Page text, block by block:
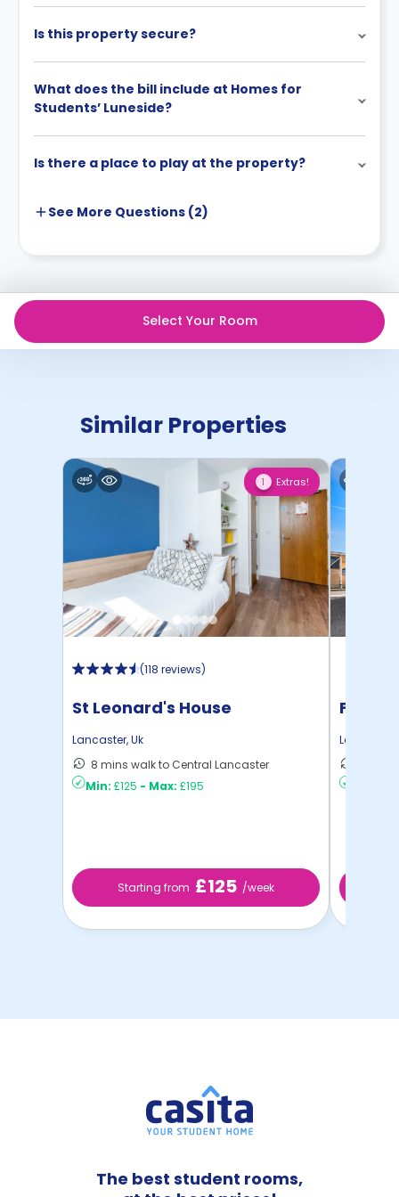
Is this property secure?
What does the bill include at Homes for
Students’ Luneside?
Is there a place to play at the property?
See More Questions (2)
Select Your Room
Similar Properties
1 Extras!
(118 reviews)
St Leonard's House
Lancaster,Uk
8 mins walk to Central Lancaster
Min: £125 - Max: £195
Starting from £125 /week
Lancaster
The best student rooms,